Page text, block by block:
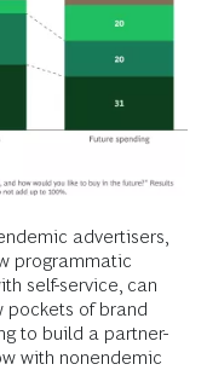
advertisers,
programmatic
self-service, can
pockets of brand
to build a partner-
with nonendemic